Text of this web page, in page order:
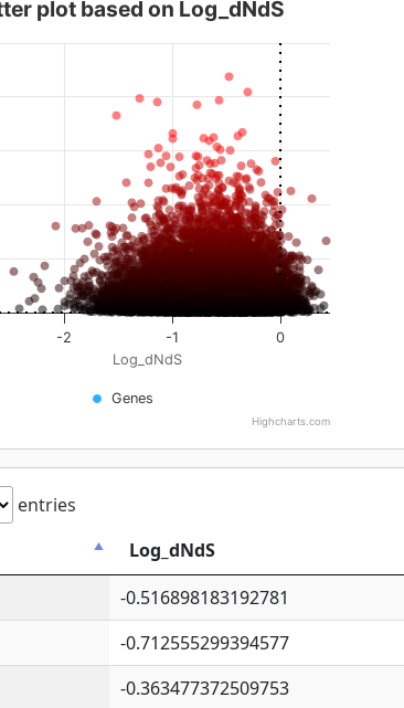
Log_dNdS
plot based on Log_dNdS
Genes
-2 -1 0
Highcharts.com
entries
Log_dNdS
-0.516898183192781
-0.712555299394577
-0.363477372509753